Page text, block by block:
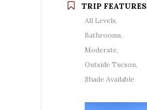
TRIP FEATURES
All Levels,
Bathrooms,
Moderate,
Outside Tucson,
Shade Available